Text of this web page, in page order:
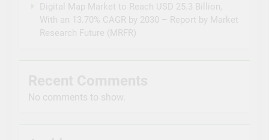
Digital Map Market to Reach USD 25.3 Billion,
With an 13.70% CAGR by 2030 – Report by Market
Research Future (MRFR)
No comments to show.